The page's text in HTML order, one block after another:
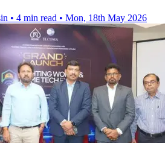
• 4 min read • Mon, 18th May 2026